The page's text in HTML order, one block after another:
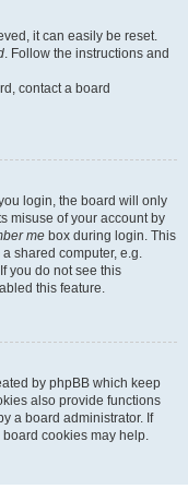
it can easily be reset.
. Follow the instructions and
contact a board
login, the board will only
misuse of your account by
me box during login. This
shared computer, e.g.
you do not see this
this feature.
by phpBB which keep
also provide functions
a board administrator. If
cookies may help.